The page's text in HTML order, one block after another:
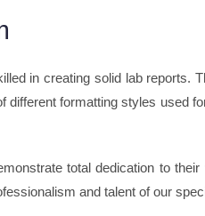
in creating solid lab
formatting styles used
total dedication to
and talent of our